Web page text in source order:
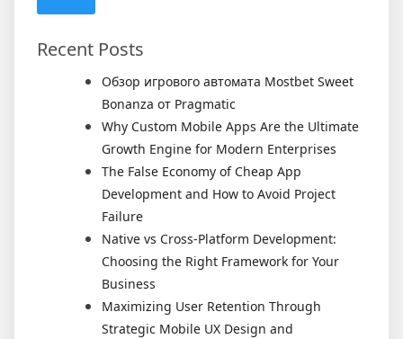
Recent Posts
Обзор игрового автомата Mostbet Sweet
Bonanza от Pragmatic
Why Custom Mobile Apps Are the Ultimate
Growth Engine for Modern Enterprises
The False Economy of Cheap App
Development and How to Avoid Project
Failure
Native vs Cross-Platform Development:
Choosing the Right Framework for Your
Business
Maximizing User Retention Through
Strategic Mobile UX Design and